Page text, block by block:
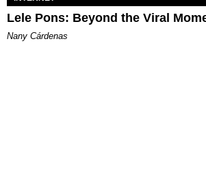
Lele Pons: Beyond the Viral
Nany Cárdenas